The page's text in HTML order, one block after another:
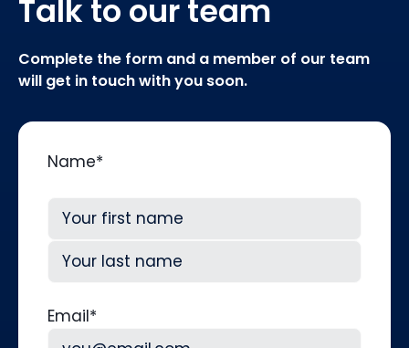
Talk to our team
Complete the form and a member of our team
will get in touch with you soon.
Name*
First
Email*